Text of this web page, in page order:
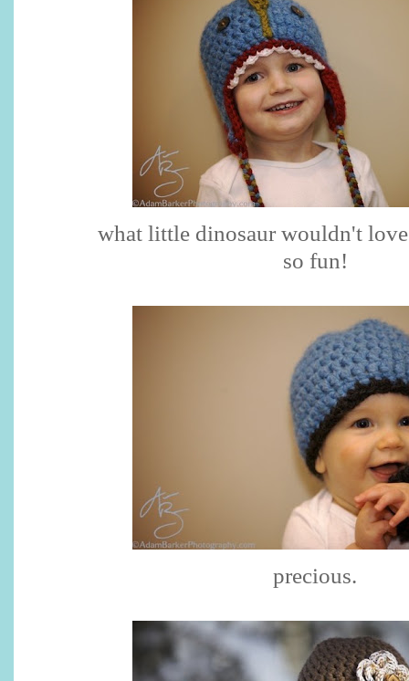
what little dinosaur wouldn't
so fun!
precious.